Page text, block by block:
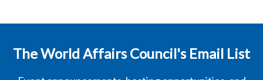
The World Affairs Council's Email List